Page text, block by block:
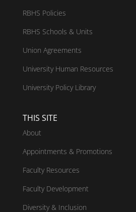
RBHS Policies
RBHS Schools & Units
Union Agreements
University Human Resources
University Policy Library
THIS SITE
About
Appointments & Promotions
Faculty Resources
Faculty Development
Diversity & Inclusion